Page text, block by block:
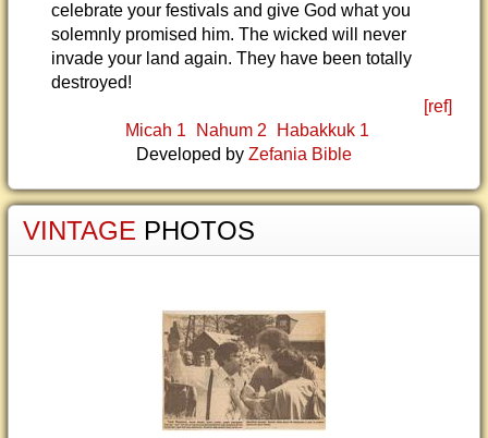
celebrate your festivals and give God what you
solemnly promised him. The wicked will never
invade your land again. They have been totally
destroyed!
[ref]
Micah 1
Nahum 2
Habakkuk 1
Developed by Zefania Bible
VINTAGE PHOTOS